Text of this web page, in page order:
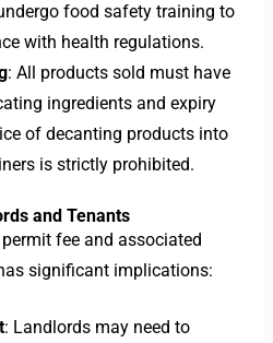
food safety training to
with health regulations.
: All products sold must have
ingredients and expiry
of decanting products into
is strictly prohibited.
and Tenants
fee and associated
significant implications:
: Landlords may need to